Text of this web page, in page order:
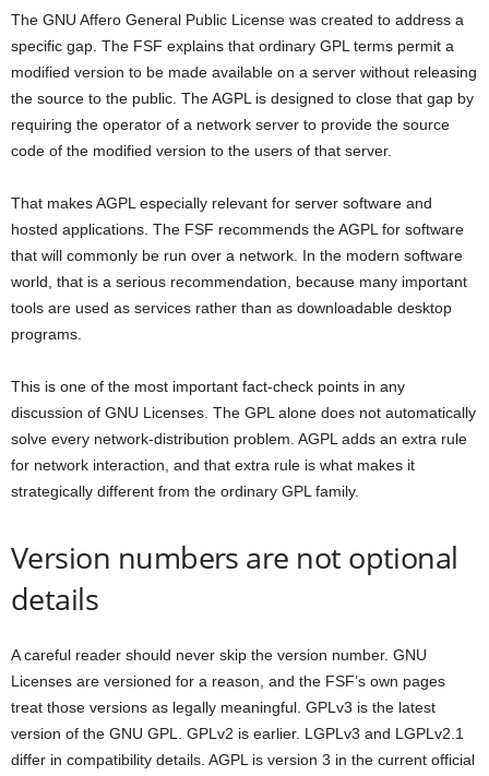
The GNU Affero General Public License was created to address a
specific gap. The FSF explains that ordinary GPL terms permit a
modified version to be made available on a server without releasing
the source to the public. The AGPL is designed to close that gap by
requiring the operator of a network server to provide the source
code of the modified version to the users of that server.
That makes AGPL especially relevant for server software and
hosted applications. The FSF recommends the AGPL for software
that will commonly be run over a network. In the modern software
world, that is a serious recommendation, because many important
tools are used as services rather than as downloadable desktop
programs.
This is one of the most important fact-check points in any
discussion of GNU Licenses. The GPL alone does not automatically
solve every network-distribution problem. AGPL adds an extra rule
for network interaction, and that extra rule is what makes it
strategically different from the ordinary GPL family.
Version numbers are not optional
details
A careful reader should never skip the version number. GNU
Licenses are versioned for a reason, and the FSF’s own pages
treat those versions as legally meaningful. GPLv3 is the latest
version of the GNU GPL. GPLv2 is earlier. LGPLv3 and LGPLv2.1
differ in compatibility details. AGPL is version 3 in the current official